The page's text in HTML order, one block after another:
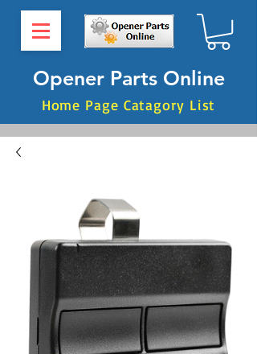
Opener Parts Online
Home Page Catagory List